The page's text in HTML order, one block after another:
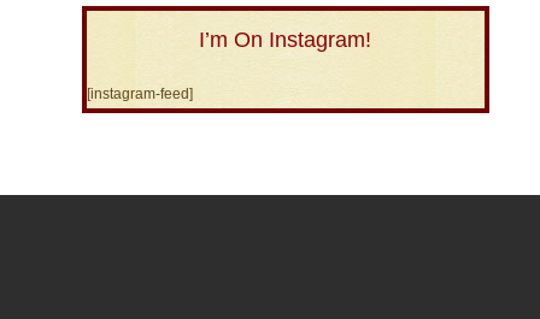
I’m On Instagram!
[instagram-feed]